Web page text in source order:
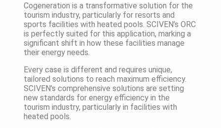
Cogeneration is a transformative solution for the
tourism industry, particularly for resorts and
sports facilities with heated pools. SCIVEN’s ORC
is perfectly suited for this application, marking a
significant shift in how these facilities manage
their energy needs.
Every case is different and requires unique,
tailored solutions to reach maximum efficiency.
SCIVEN’s comprehensive solutions are setting
new standards for energy efficiency in the
tourism industry, particularly in facilities with
heated pools.